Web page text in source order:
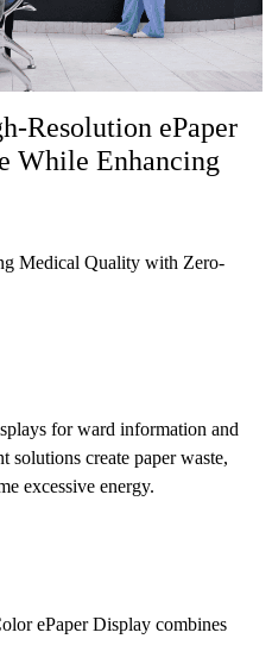
Resolution ePaper
While Enhancing
Medical Quality with Zero-
for ward information and
solutions create paper waste,
excessive energy.
ePaper Display combines